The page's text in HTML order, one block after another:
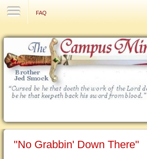
FAQ
"No Grabbin' Down There"